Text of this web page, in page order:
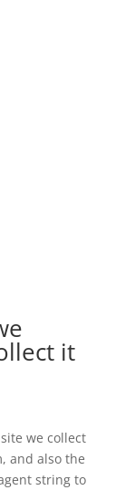
it
we collect
and also the
string to